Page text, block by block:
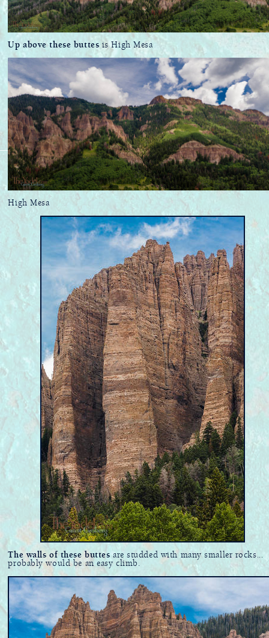
Up above these buttes is High Mesa
High Mesa
The walls of these buttes are studded with many smaller rocks...
probably would be an easy climb.